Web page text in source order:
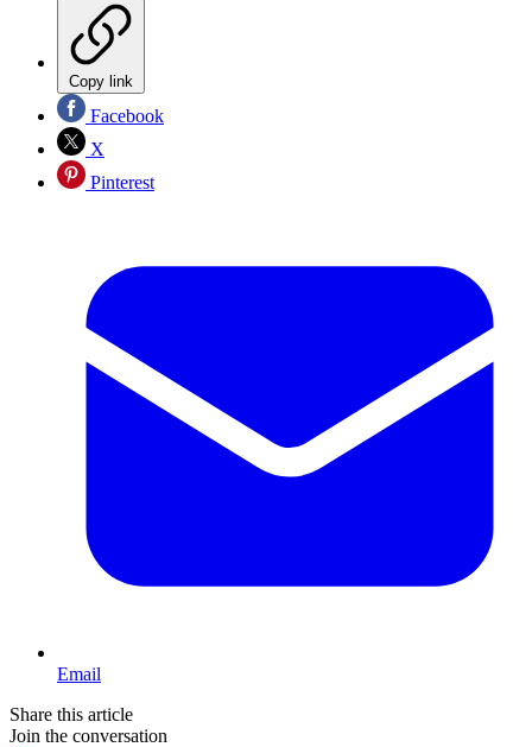
Copy link
Facebook
X
Pinterest
Email
Share this article
Join the conversation